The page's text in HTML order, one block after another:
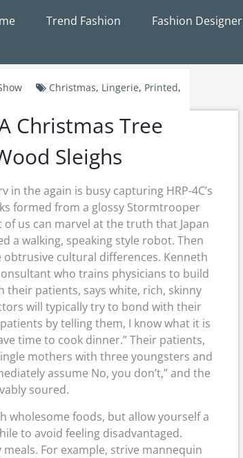
Trend Fashion Fashion Designer
Christmas, Lingerie, Printed,
Christmas Tree
Sleighs
in the again is busy capturing HRP-4C’s
formed from a glossy Stormtrooper
of us can marvel at the truth that Japan
a walking, speaking style robot. Then
cultural differences. Kenneth
who trains physicians to build
their patients, says white, rich, skinny
will typically try to bond with their
by telling them, I know what it is
time to cook dinner.” Their patients,
mothers with three youngsters and
assume No, you don’t,” and the
soured.
wholesome foods, but allow yourself a
to avoid feeling disadvantaged.
For example, strive mannequin